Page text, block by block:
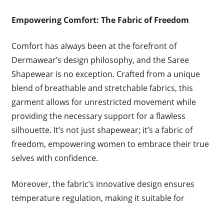
Empowering Comfort: The Fabric of Freedom
Comfort has always been at the forefront of
Dermawear’s design philosophy, and the Saree
Shapewear is no exception. Crafted from a unique
blend of breathable and stretchable fabrics, this
garment allows for unrestricted movement while
providing the necessary support for a flawless
silhouette. It’s not just shapewear; it’s a fabric of
freedom, empowering women to embrace their true
selves with confidence.
Moreover, the fabric’s innovative design ensures
temperature regulation, making it suitable for